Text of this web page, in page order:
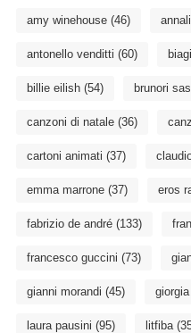
amy winehouse(46)
antonello venditti (60)
billie eilish(54) brunori sas
canzoni di natale(36)
cartoni animati (37)
emma marrone(37) eros
fabrizio de andré(133)
francesco guccini (73)
gianni morandi (45) giorgia
laura pausini (95) litfiba